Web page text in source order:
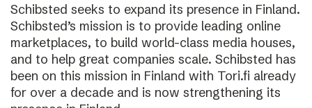
Schibsted seeks to expand its presence in Finland.
Schibsted’s mission is to provide leading online
marketplaces, to build world-class media houses,
and to help great companies scale. Schibsted has
been on this mission in Finland with Tori.fi already
for over a decade and is now strengthening its